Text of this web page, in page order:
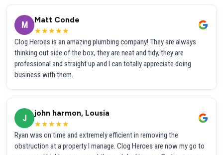
M
Matt Conde
★★★★★
Clog Heroes is an amazing plumbing company! They are always
thinking out side of the box, they are neat and tidy, they are
professional and straight up and I can totally appreciate doing
business with them.
J
john harmon, Lousia
★★★★★
Ryan was on time and extremely efficient in removing the
obstruction at a property I manage. Clog Heroes are now my go to